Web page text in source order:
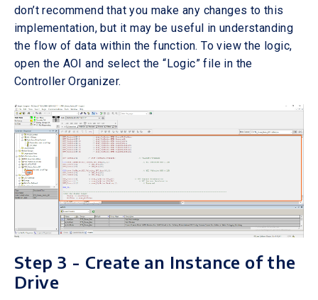
don’t recommend that you make any changes to this
implementation, but it may be useful in understanding
the flow of data within the function. To view the logic,
open the AOI and select the “Logic” file in the
Controller Organizer.
Step 3 - Create an Instance of the
Drive